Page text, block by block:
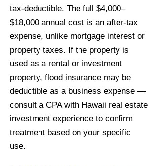
tax-deductible. The full $4,000–
$18,000 annual cost is an after-tax
expense, unlike mortgage interest or
property taxes. If the property is
used as a rental or investment
property, flood insurance may be
deductible as a business expense —
consult a CPA with Hawaii real estate
investment experience to confirm
treatment based on your specific
use.